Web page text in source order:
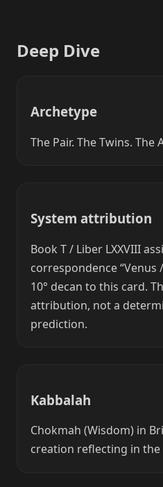
Deep Dive
Archetype
The Pair. The Twins. The
System attribution
Book T / Liber LXXVIII
correspondence “Venus
10° decan to this card.
attribution, not a
prediction.
Kabbalah
Chokmah (Wisdom) in
creation reflecting in the